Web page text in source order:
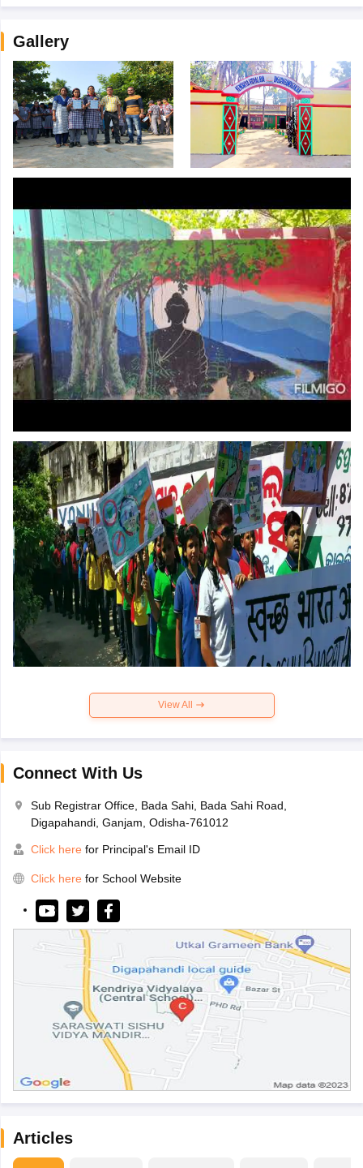
Gallery
View All
Connect With Us
Sub Registrar Office, Bada Sahi, Bada Sahi Road,
Digapahandi, Ganjam, Odisha-761012
Click here for Principal's Email ID
Click here for School Website
Articles